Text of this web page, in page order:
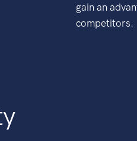
gain an
competitors.